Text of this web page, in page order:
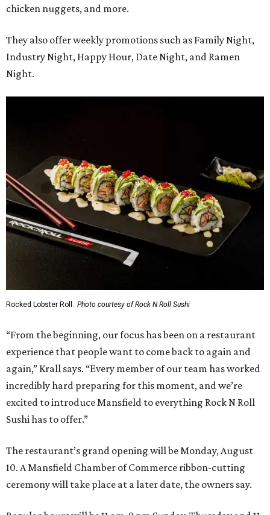
chicken nuggets, and more.
They also offer weekly promotions such as Family Night,
Industry Night, Happy Hour, Date Night, and Ramen
Night.
Rocked Lobster Roll. Photo courtesy of Rock N Roll Sushi
“From the beginning, our focus has been on a restaurant
experience that people want to come back to again and
again,” Krall says. “Every member of our team has worked
incredibly hard preparing for this moment, and we’re
excited to introduce Mansfield to everything Rock N Roll
Sushi has to offer.”
The restaurant’s grand opening will be Monday, August
10. A Mansfield Chamber of Commerce ribbon-cutting
ceremony will take place at a later date, the owners say.